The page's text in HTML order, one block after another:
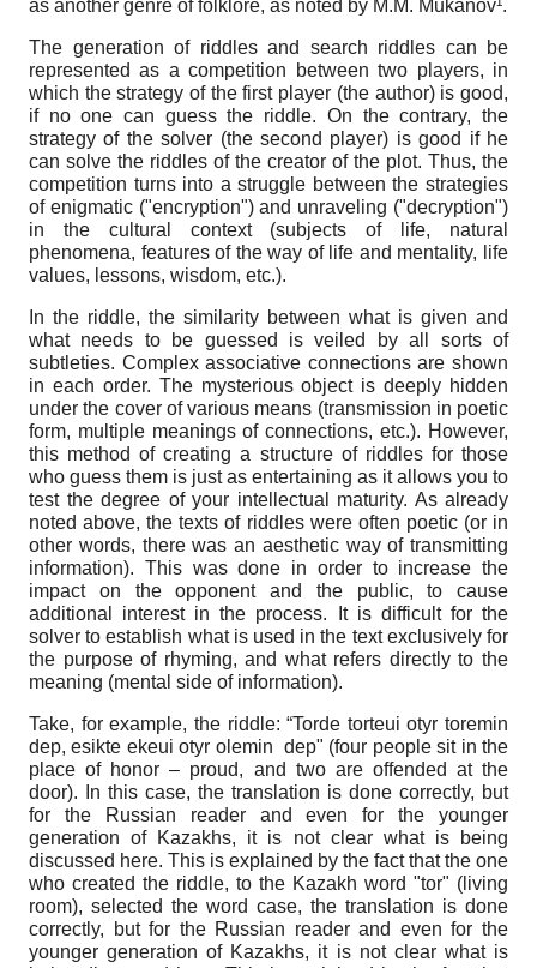
as another genre of folklore, as noted by M.M. Mukanov¹.
The generation of riddles and search riddles can be
represented as a competition between two players, in
which the strategy of the first player (the author) is good,
if no one can guess the riddle. On the contrary, the
strategy of the solver (the second player) is good if he
can solve the riddles of the creator of the plot. Thus, the
competition turns into a struggle between the strategies
of enigmatic ("encryption") and unraveling ("decryption")
in the cultural context (subjects of life, natural
phenomena, features of the way of life and mentality, life
values, lessons, wisdom, etc.).
In the riddle, the similarity between what is given and
what needs to be guessed is veiled by all sorts of
subtleties. Complex associative connections are shown
in each order. The mysterious object is deeply hidden
under the cover of various means (transmission in poetic
form, multiple meanings of connections, etc.). However,
this method of creating a structure of riddles for those
who guess them is just as entertaining as it allows you to
test the degree of your intellectual maturity. As already
noted above, the texts of riddles were often poetic (or in
other words, there was an aesthetic way of transmitting
information). This was done in order to increase the
impact on the opponent and the public, to cause
additional interest in the process. It is difficult for the
solver to establish what is used in the text exclusively for
the purpose of rhyming, and what refers directly to the
meaning (mental side of information).
Take, for example, the riddle: “Torde torteui otyr toremin
dep, esikte ekeui otyr olemin dep" (four people sit in the
place of honor – proud, and two are offended at the
door). In this case, the translation is done correctly, but
for the Russian reader and even for the younger
generation of Kazakhs, it is not clear what is being
discussed here. This is explained by the fact that the one
who created the riddle, to the Kazakh word "tor" (living
room), selected the word case, the translation is done
correctly, but for the Russian reader and even for the
younger generation of Kazakhs, it is not clear what is